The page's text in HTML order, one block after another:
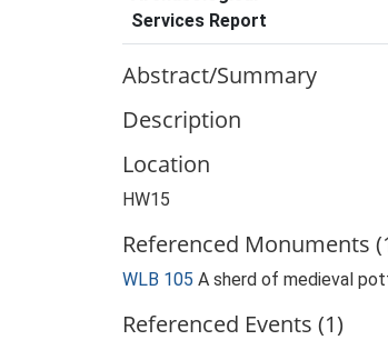
Services Report
Abstract/Summary
Description
Location
HW15
Referenced Monuments
WLB 105 A sherd of medieval
Referenced Events (1)